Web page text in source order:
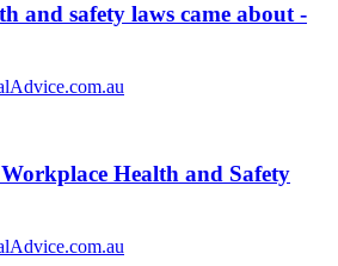
and safety laws came about -
Health and Safety